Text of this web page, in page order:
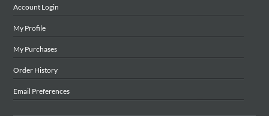
Account Login
My Profile
My Purchases
Order History
Email Preferences